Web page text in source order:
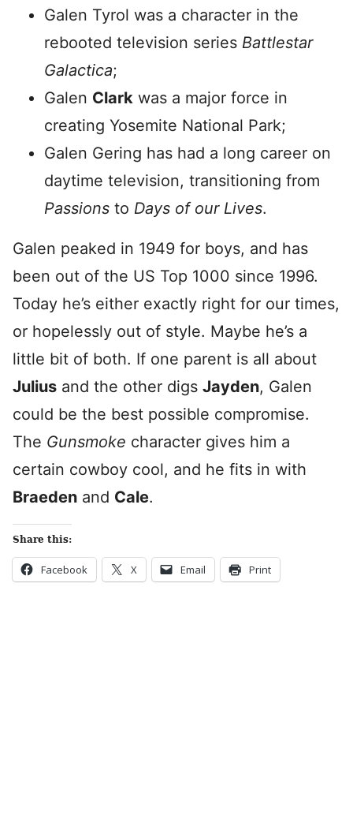
Galen Tyrol was a character in the
rebooted television series Battlestar
Galactica;
Galen Clark was a major force in
creating Yosemite National Park;
Galen Gering has had a long career on
daytime television, transitioning from
Passions to Days of our Lives.
Galen peaked in 1949 for boys, and has
been out of the US Top 1000 since 1996.
Today he’s either exactly right for our times,
or hopelessly out of style. Maybe he’s a
little bit of both. If one parent is all about
Julius and the other digs Jayden, Galen
could be the best possible compromise.
The Gunsmoke character gives him a
certain cowboy cool, and he fits in with
Braeden and Cale.
Share this:
Facebook X Email Print